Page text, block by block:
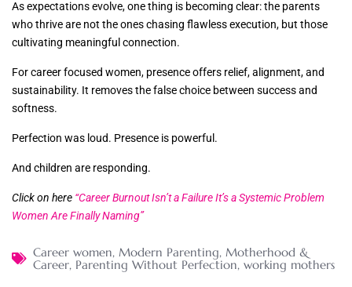
As expectations evolve, one thing is becoming clear: the parents
who thrive are not the ones chasing flawless execution, but those
cultivating meaningful connection.
For career focused women, presence offers relief, alignment, and
sustainability. It removes the false choice between success and
softness.
Perfection was loud. Presence is powerful.
And children are responding.
Click on here “Career Burnout Isn’t a Failure It’s a Systemic Problem
Women Are Finally Naming”
Career women, Modern Parenting, Motherhood &
Career, Parenting Without Perfection, working mothers